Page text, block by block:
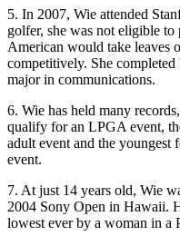
5. In 2007, Wie attended
golfer, she was not eligible
American would take leaves
competitively. She
major in communications.
6. Wie has held many
qualify for an LPGA event,
adult event and the youngest
event.
7. At just 14 years old, Wie
2004 Sony Open in Hawaii.
lowest ever by a woman in a